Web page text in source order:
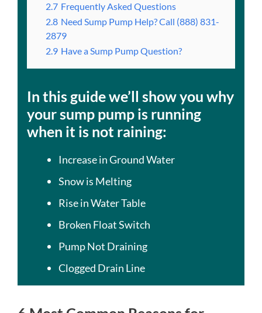
2.7 Frequently Asked Questions
2.8 Need Sump Pump Help? Call (888) 831-
2879
2.9 Have a Sump Pump Question?
In this guide we’ll show you why
your sump pump is running
when it is not raining:
Increase in Ground Water
Snow is Melting
Rise in Water Table
Broken Float Switch
Pump Not Draining
Clogged Drain Line